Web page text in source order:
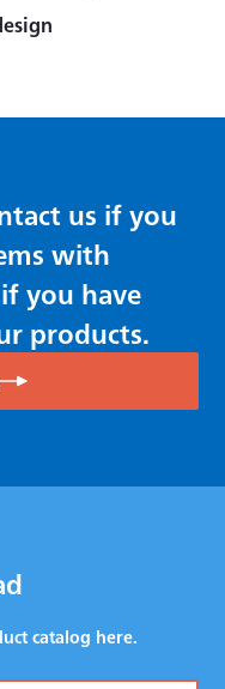
us if you
with
you have
products.
catalog here.